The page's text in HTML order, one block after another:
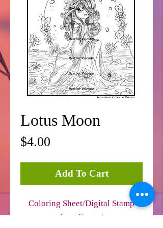
Lotus Moon
$4.00
Add To Cart
Coloring Sheet/Digital Stamp
Jpeg Format